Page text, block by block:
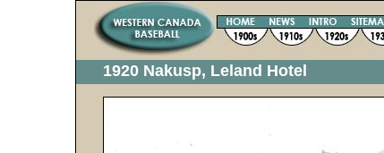
1920 Nakusp, Leland Hotel